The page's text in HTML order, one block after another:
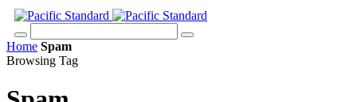
Home Spam
Browsing Tag